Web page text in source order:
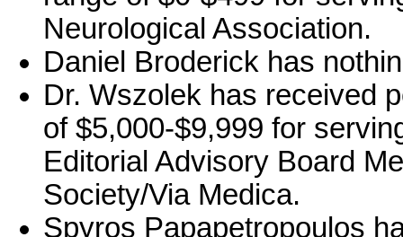
Neurological Association.
Daniel Broderick has
Dr. Wszolek has received
of $5,000-$9,999 for
Editorial Advisory Board
Society/Via Medica.
Spyros Papapetropoulos